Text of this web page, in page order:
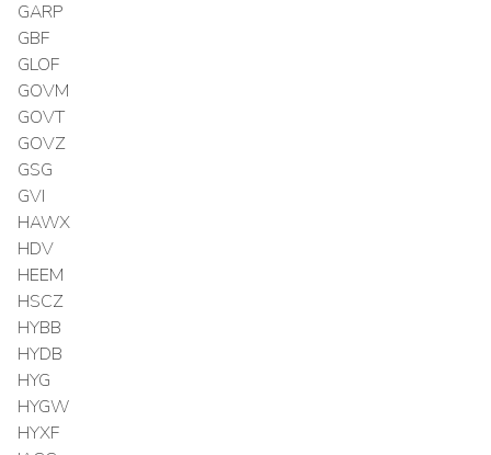
GARP
GBF
GLOF
GOVM
GOVT
GOVZ
GSG
GVI
HAWX
HDV
HEEM
HSCZ
HYBB
HYDB
HYG
HYGW
HYXF